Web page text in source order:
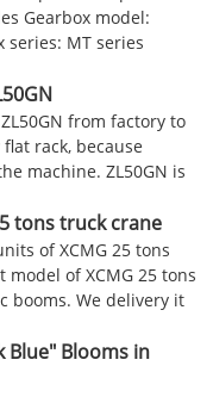
Gearbox model:
series: MT series
from factory to
rack, because
machine. ZL50GN is
tons truck crane
of XCMG 25 tons
model of XCMG 25 tons
booms. We delivery it
Blue" Blooms in